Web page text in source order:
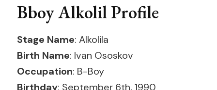
Bboy Alkolil Profile
Stage Name: Alkolila
Birth Name: Ivan Ososkov
Occupation: B-Boy
Birthday: September 6th, 1990